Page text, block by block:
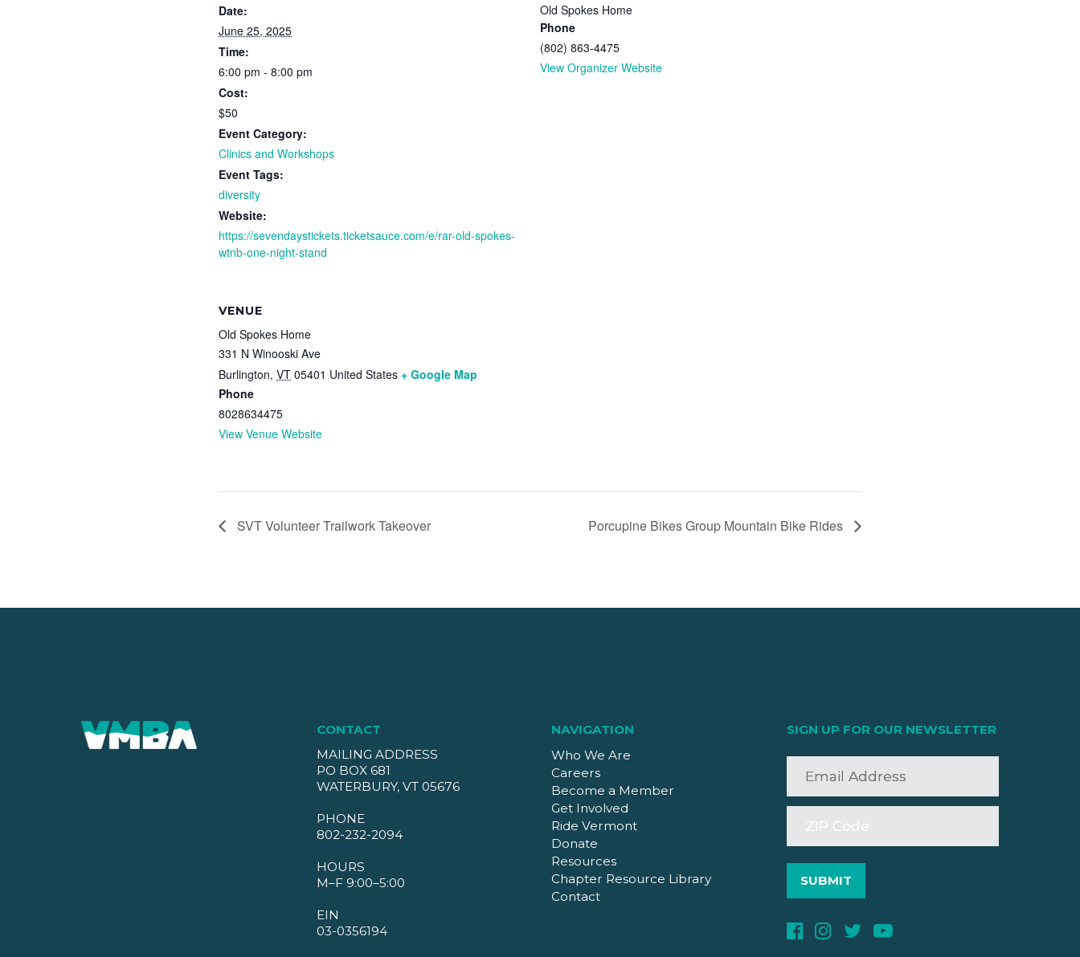
Date:
June 25, 2025
Time:
6:00 pm - 8:00 pm
Cost:
$50
Event Category:
Clinics and Workshops
Event Tags:
diversity
Website:
https://sevendaystickets.ticketsauce.com/e/rar-old-spokes-
wtnb-one-night-stand
Old Spokes Home
Phone
(802) 863-4475
View Organizer Website
VENUE
Old Spokes Home
331 N Winooski Ave
Burlington, VT 05401 United States + Google Map
Phone
8028634475
View Venue Website
SVT Volunteer Trailwork Takeover Porcupine Bikes Group Mountain Bike Rides
CONTACT
MAILING ADDRESS
PO BOX 681
WATERBURY, VT 05676
PHONE
802-232-2094
HOURS
M–F 9:00–5:00
EIN
03-0356194
NAVIGATION
Who We Are
Careers
Become a Member
Get Involved
Ride Vermont
Donate
Resources
Chapter Resource Library
Contact
SIGN UP FOR OUR NEWSLETTER